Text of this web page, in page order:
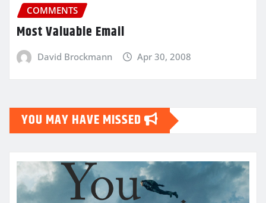
COMMENTS
Most Valuable Email
David Brockmann Apr 30, 2008
YOU MAY HAVE MISSED